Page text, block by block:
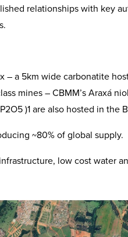
relationships with key
– a 5km wide carbonatite
mines – CBMM’s Araxá
)1 are also hosted in the
~80% of global supply.
low cost water